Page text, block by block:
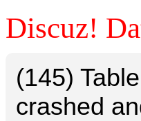
Discuz!
(145)
crashed